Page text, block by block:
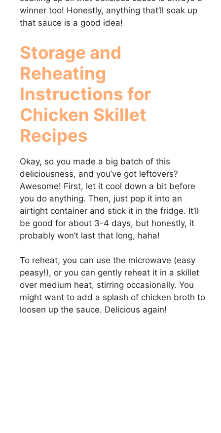
winner too! Honestly, anything that’ll soak up
that sauce is a good idea!
Storage and
Reheating
Instructions for
Chicken Skillet
Recipes
Okay, so you made a big batch of this
deliciousness, and you’ve got leftovers?
Awesome! First, let it cool down a bit before
you do anything. Then, just pop it into an
airtight container and stick it in the fridge. It’ll
be good for about 3-4 days, but honestly, it
probably won’t last that long, haha!
To reheat, you can use the microwave (easy
peasy!), or you can gently reheat it in a skillet
over medium heat, stirring occasionally. You
might want to add a splash of chicken broth to
loosen up the sauce. Delicious again!